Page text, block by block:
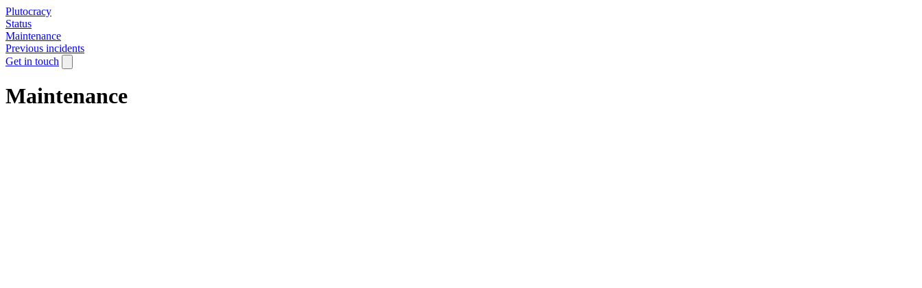
Plutocracy
Status
Maintenance
Previous incidents
Get in touch
Maintenance